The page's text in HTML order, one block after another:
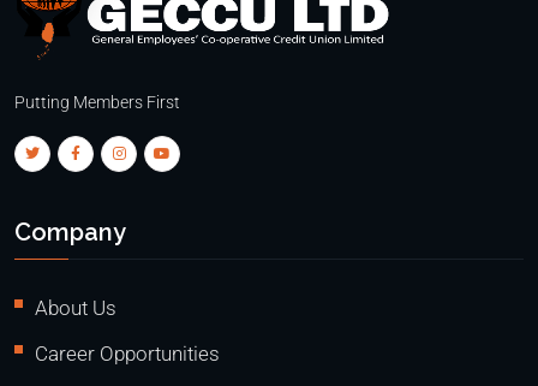
Putting Members First
Company
About Us
Career Opportunities